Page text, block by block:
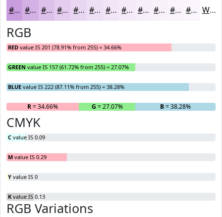
#C99DDE #D4B1E5 #DDC1EA #E4CDEE #E9D7F1 #EDDFF4 #F1E5F6 #F4EAF8 #F6EEF9 #F8F1FA #F9F4FB #FAF6FC White
RGB
RED value IS 201 (78.91% from 255) = 34.66%
GREEN value IS 157 (61.72% from 255) = 27.07%
BLUE value IS 222 (87.11% from 255) = 38.28%
R= 34.66% G = 27.07% B= 38.28%
CMYK
C value IS 0.09
M value IS 0.29
Y value IS 0
K value IS 0.13
RGB Variations